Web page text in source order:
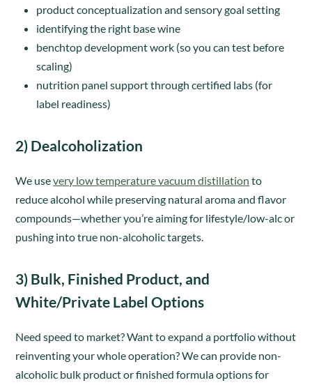
product conceptualization and sensory goal setting
identifying the right base wine
benchtop development work (so you can test before
scaling)
nutrition panel support through certified labs (for
label readiness)
2) Dealcoholization
We usevery low temperature vacuum distillation to
reduce alcohol while preserving natural aroma and flavor
compounds—whether you’re aiming for lifestyle/low-alc or
pushing into true non-alcoholic targets.
3) Bulk, Finished Product, and
White/Private Label Options
Need speed to market? Want to expand a portfolio without
reinventing your whole operation? We can provide non-
alcoholic bulk product or finished formula options for